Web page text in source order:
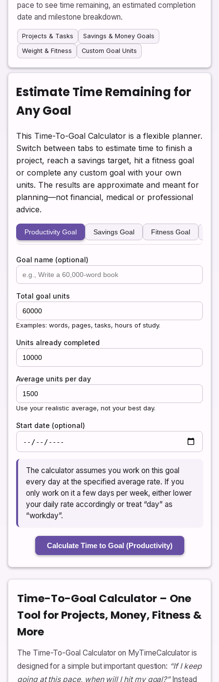
pace to see time remaining, an estimated completion
date and milestone breakdown.
Projects & Tasks
Savings & Money Goals
Weight & Fitness
Custom Goal Units
Estimate Time Remaining for
Any Goal
This Time-To-Goal Calculator is a flexible planner.
Switch between tabs to estimate time to finish a
project, reach a savings target, hit a fitness goal
or complete any custom goal with your own
units. The results are approximate and meant for
planning—not financial, medical or professional
advice.
Productivity Goal Savings Goal Fitness Goal
Goal name (optional)
Total goal units
Examples: words, pages, tasks, hours of study.
Units already completed
Average units per day
Use your realistic average, not your best day.
Start date (optional)
The calculator assumes you work on this goal
every day at the specified average rate. If you
only work on it a few days per week, either lower
your daily rate accordingly or treat “day” as
“workday”.
Calculate Time to Goal (Productivity)
Time-To-Goal Calculator – One
Tool for Projects, Money, Fitness &
More
The Time-To-Goal Calculator on MyTimeCalculator is
designed for a simple but important question: “If I keep
going at this pace, when will I hit my goal?”Instead